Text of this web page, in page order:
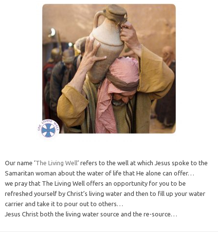
Our name ‘The Living Well‘ refers to the well at which Jesus spoke to the
Samaritan woman about the water of life that He alone can offer…
we pray that The Living Well offers an opportunity for you to be
refreshed yourself by Christ’s living water and then to fill up your water
carrier and take it to pour out to others…
Jesus Christ both the living water source and the re-source…